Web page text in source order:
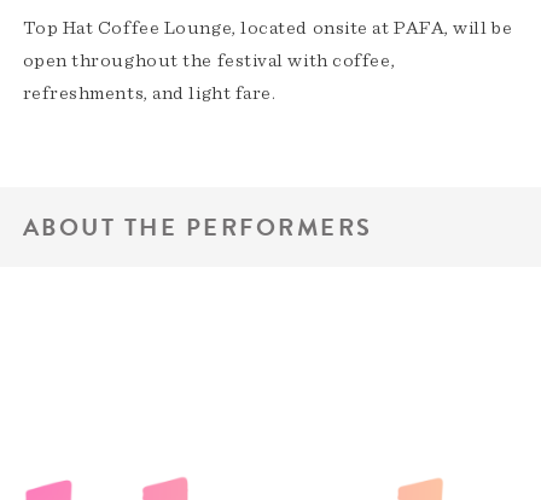
Top Hat Coffee Lounge, located onsite at PAFA, will be
open throughout the festival with coffee,
refreshments, and light fare.
ABOUT THE PERFORMERS